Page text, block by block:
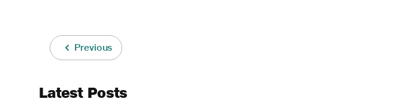
Previous
Latest Posts